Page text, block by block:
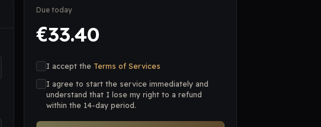
Due today
€33.40
I accept the Terms of Services
I agree to start the service immediately and
understand that I lose my right to a refund
within the 14-day period.